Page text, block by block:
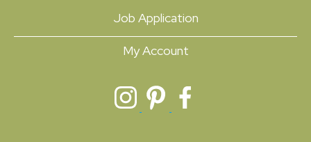
Job Application
My Account